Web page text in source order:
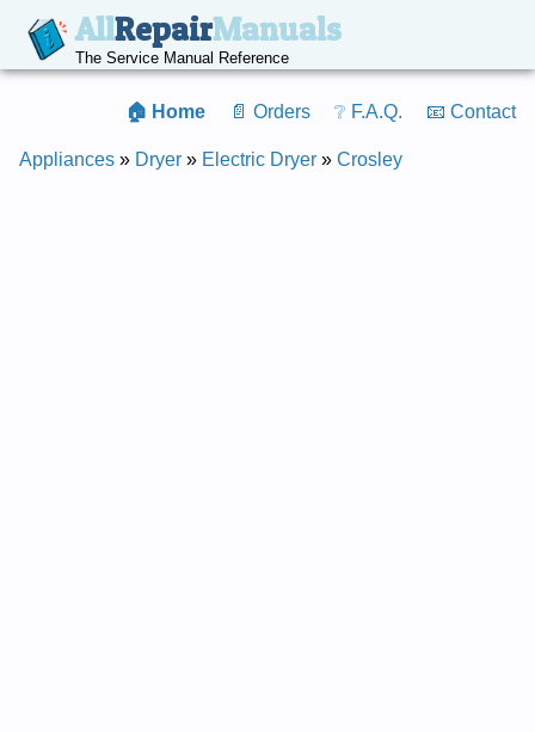
AllRepairManuals
The Service Manual Reference
🏠 Home 📄 Orders ❔ F.A.Q. 📧 Contact
Appliances » Dryer » Electric Dryer » Crosley